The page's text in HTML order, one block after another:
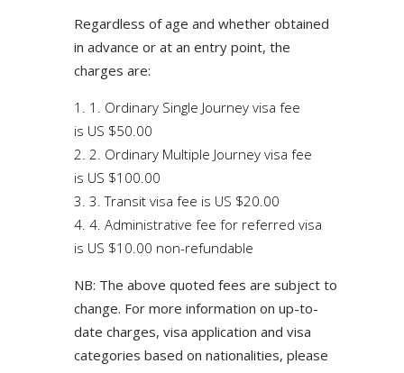
Regardless of age and whether obtained
in advance or at an entry point, the
charges are:
1. Ordinary Single Journey visa fee
is US $50.00
2. Ordinary Multiple Journey visa fee
is US $100.00
3. Transit visa fee is US $20.00
4. Administrative fee for referred visa
is US $10.00 non-refundable
NB: The above quoted fees are subject to
change. For more information on up-to-
date charges, visa application and visa
categories based on nationalities, please